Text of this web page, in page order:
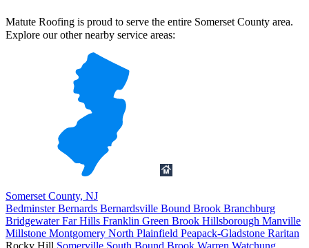
Matute Roofing is proud to serve the entire Somerset County area.
Explore our other nearby service areas:
Somerset County, NJ
BedminsterBernards Bernardsville Bound Brook Branchburg
BridgewaterFar Hills Franklin Green Brook Hillsborough Manville
Millstone Montgomery North Plainfield Peapack-Gladstone Raritan